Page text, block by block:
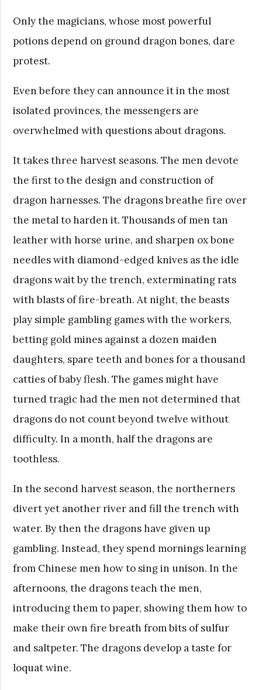
Only the magicians, whose most powerful
potions depend on ground dragon bones, dare
protest.
Even before they can announce it in the most
isolated provinces, the messengers are
overwhelmed with questions about dragons.
It takes three harvest seasons. The men devote
the first to the design and construction of
dragon harnesses. The dragons breathe fire over
the metal to harden it. Thousands of men tan
leather with horse urine, and sharpen ox bone
needles with diamond-edged knives as the idle
dragons wait by the trench, exterminating rats
with blasts of fire-breath. At night, the beasts
play simple gambling games with the workers,
betting gold mines against a dozen maiden
daughters, spare teeth and bones for a thousand
catties of baby flesh. The games might have
turned tragic had the men not determined that
dragons do not count beyond twelve without
difficulty. In a month, half the dragons are
toothless.
In the second harvest season, the northerners
divert yet another river and fill the trench with
water. By then the dragons have given up
gambling. Instead, they spend mornings learning
from Chinese men how to sing in unison. In the
afternoons, the dragons teach the men,
introducing them to paper, showing them how to
make their own fire breath from bits of sulfur
and saltpeter. The dragons develop a taste for
loquat wine.